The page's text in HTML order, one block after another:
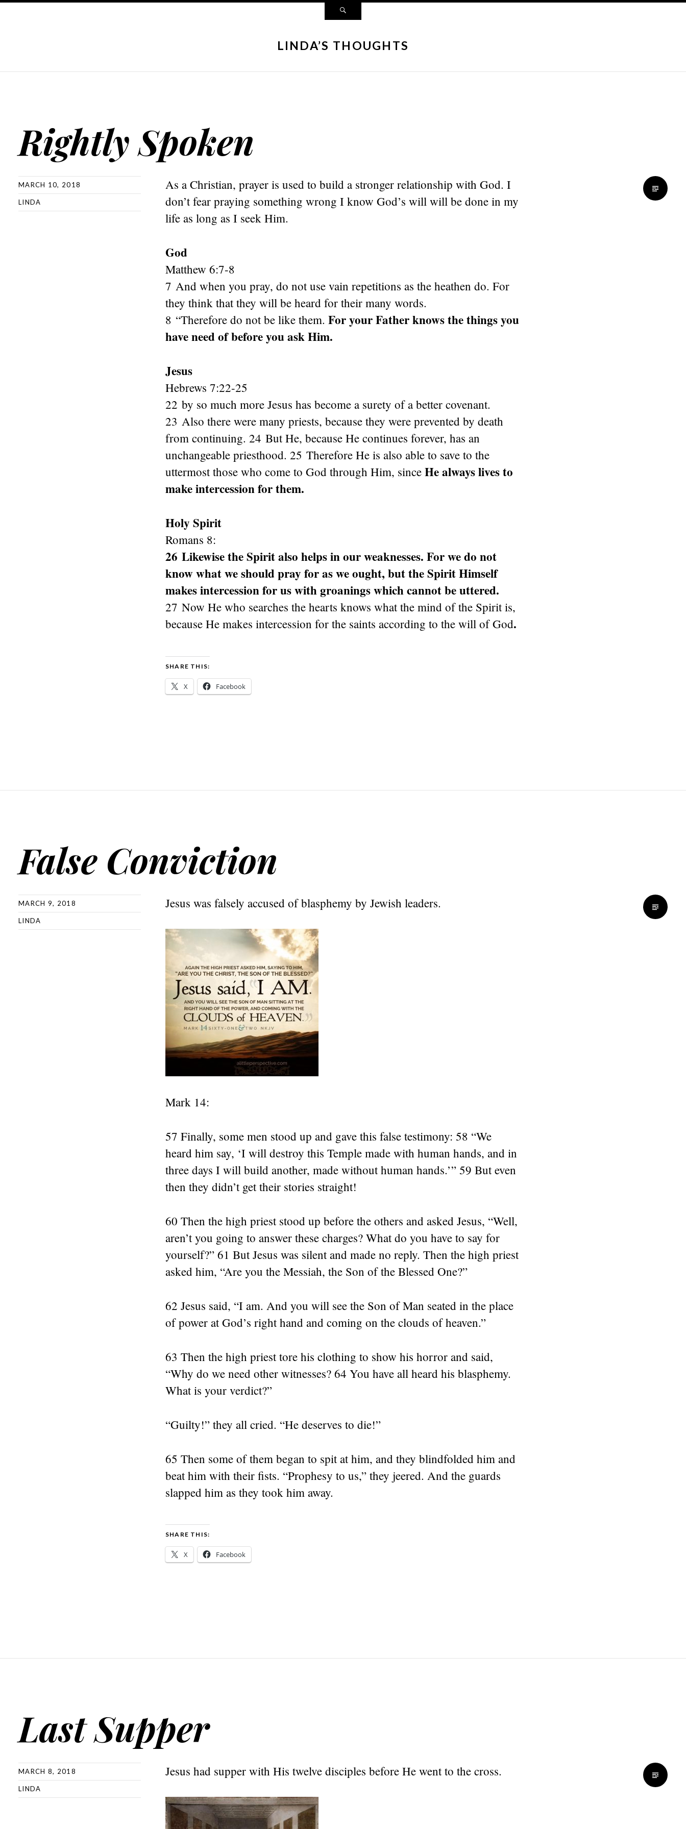
LINDA’S THOUGHTS
Rightly Spoken
MARCH 10, 2018
LINDA
As a Christian, prayer is used to build a stronger relationship with God. I
don’t fear praying something wrong I know God’s will will be done in my
life as long as I seek Him.
God
Matthew 6:7-8
7 And when you pray, do not use vain repetitions as the heathen do. For
they think that they will be heard for their many words.
8 “Therefore do not be like them. For your Father knows the things you
have need of before you ask Him.
Jesus
Hebrews 7:22-25
22 by so much more Jesus has become a surety of a better covenant.
23 Also there were many priests, because they were prevented by death
from continuing. 24 But He, because He continues forever, has an
unchangeable priesthood. 25 Therefore He is also able to save to the
uttermost those who come to God through Him, since He always lives to
make intercession for them.
Holy Spirit
Romans 8:
26 Likewise the Spirit also helps in our weaknesses. For we do not
know what we should pray for as we ought, but the Spirit Himself
makes intercession for us with groanings which cannot be uttered.
27 Now He who searches the hearts knows what the mind of the Spirit is,
because He makes intercession for the saints according to the will of God.
SHARE THIS:
X Facebook
False Conviction
MARCH 9, 2018
LINDA
Jesus was falsely accused of blasphemy by Jewish leaders.
Mark 14:
57 Finally, some men stood up and gave this false testimony: 58 “We
heard him say, ‘I will destroy this Temple made with human hands, and in
three days I will build another, made without human hands.’” 59 But even
then they didn’t get their stories straight!
60 Then the high priest stood up before the others and asked Jesus, “Well,
aren’t you going to answer these charges? What do you have to say for
yourself?” 61 But Jesus was silent and made no reply. Then the high priest
asked him, “Are you the Messiah, the Son of the Blessed One?”
62 Jesus said, “I am. And you will see the Son of Man seated in the place
of power at God’s right hand and coming on the clouds of heaven.”
63 Then the high priest tore his clothing to show his horror and said,
“Why do we need other witnesses? 64 You have all heard his blasphemy.
What is your verdict?”
“Guilty!” they all cried. “He deserves to die!”
65 Then some of them began to spit at him, and they blindfolded him and
beat him with their fists. “Prophesy to us,” they jeered. And the guards
slapped him as they took him away.
SHARE THIS:
X Facebook
Last Supper
MARCH 8, 2018
LINDA
Jesus had supper with His twelve disciples before He went to the cross.